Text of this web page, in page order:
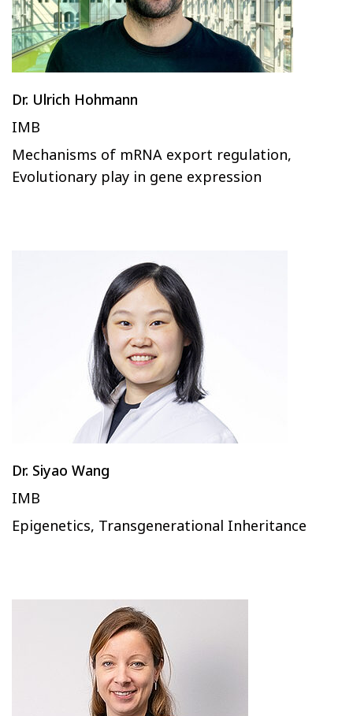
Dr. Ulrich Hohmann
IMB
Mechanisms of mRNA export regulation,
Evolutionary play in gene expression
Dr. Siyao Wang
IMB
Epigenetics, Transgenerational Inheritance